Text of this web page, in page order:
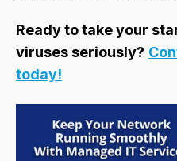
Ready to take your
viruses seriously?
today!